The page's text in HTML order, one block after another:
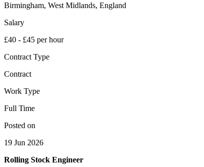
Birmingham, West Midlands, England
Salary
£40 - £45 per hour
Contract Type
Contract
Work Type
Full Time
Posted on
19 Jun 2026
Rolling Stock Engineer